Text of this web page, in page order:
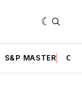
S&P MASTER